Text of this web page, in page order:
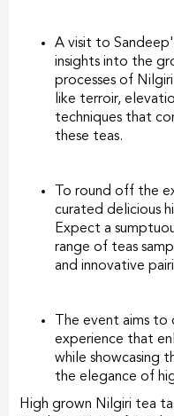
A visit to
insights into the
processes of
like terroir,
techniques that
these teas.
To round off the
curated delicious
Expect a
range of teas
and innovative
The event aims
experience that
while showcasing
the elegance of
High grown Nilgiri tea